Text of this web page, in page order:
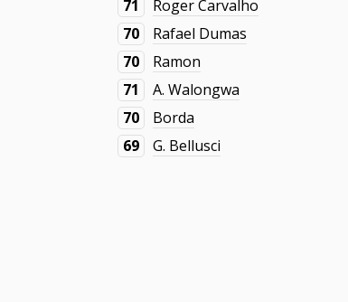
71
Roger Carvalho
70
Rafael Dumas
70
Ramon
71
A. Walongwa
70
Borda
69
G. Bellusci